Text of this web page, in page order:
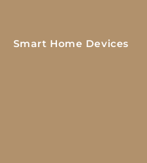
Smart Home Devices